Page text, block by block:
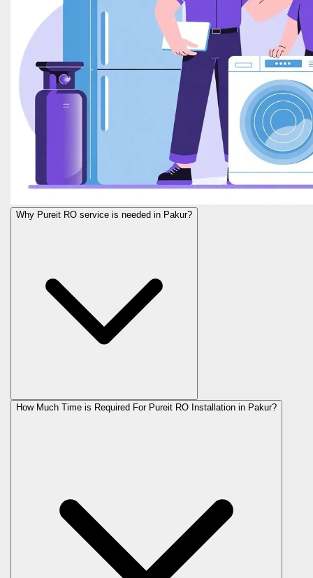
Why Pureit RO service is needed in Pakur?
How Much Time is Required For Pureit RO Installation in Pakur?